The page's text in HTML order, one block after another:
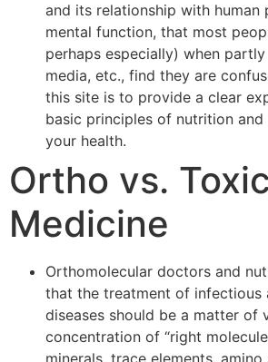
and its relationship with human
mental function, that most
perhaps especially) when
media, etc., find they are
this site is to provide a clear
basic principles of nutrition
your health.
Ortho vs. Toxic
Medicine
Orthomolecular doctors and
that the treatment of infectious
diseases should be a matter of
concentration of “right
minerals, trace elements, amino